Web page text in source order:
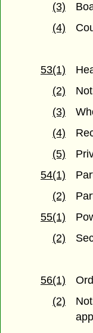
(3)
(4)
53(1)
(2)
(3)
(4)
(5)
54(1)
(2)
55(1)
(2)
56(1)
(2)